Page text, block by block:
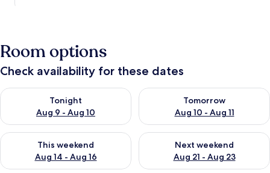
Room options
Check availability for these dates
Tonight
Aug 9 - Aug 10
Check availability for tonight Aug 9 - Aug 10
Tomorrow
Aug 10 - Aug 11
Check availability for
This weekend
Aug 14 - Aug 16
Check availability for this weekend Aug 14 - Aug 16
Next weekend
Aug 21 - Aug 23
Check availability for next